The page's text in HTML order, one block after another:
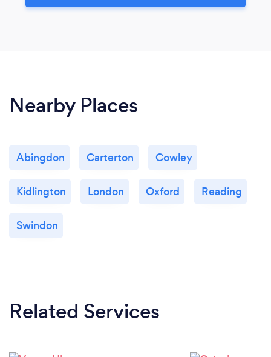
Nearby Places
Abingdon Carterton Cowley
Kidlington London Oxford Reading
Swindon
Related Services